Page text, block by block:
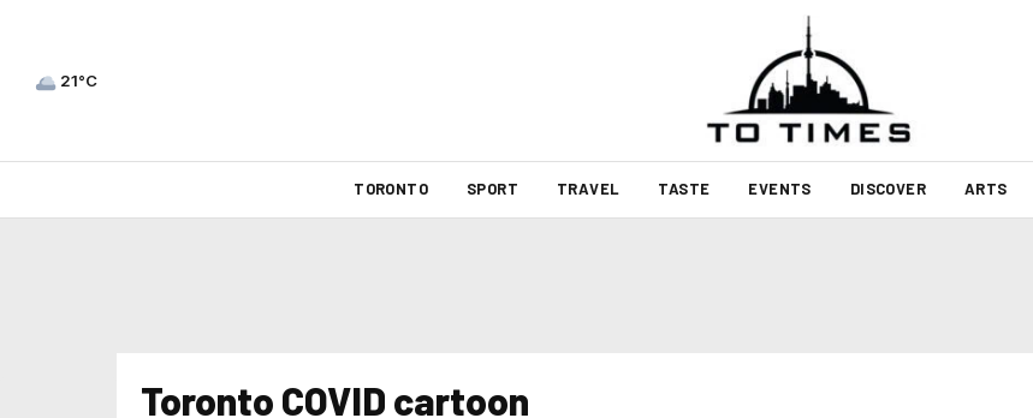
21°C
TORONTO SPORT TRAVEL TASTE EVENTS DISCOVER ARTS
Toronto COVID cartoon